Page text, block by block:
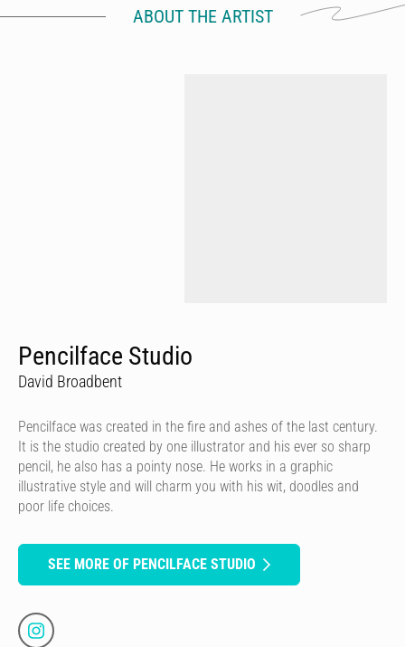
ABOUT THE ARTIST
Pencilface Studio
David Broadbent
Pencilface was created in the fire and ashes of the last century.
It is the studio created by one illustrator and his ever so sharp
pencil, he also has a pointy nose. He works in a graphic
illustrative style and will charm you with his wit, doodles and
poor life choices.
SEE MORE OF PENCILFACE STUDIO